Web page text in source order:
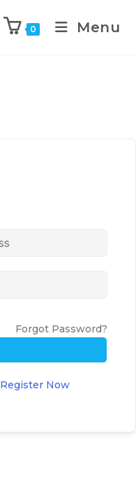
0 Menu
Forgot Password?
Register Now